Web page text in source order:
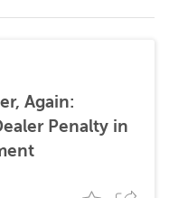
Again:
Penalty in